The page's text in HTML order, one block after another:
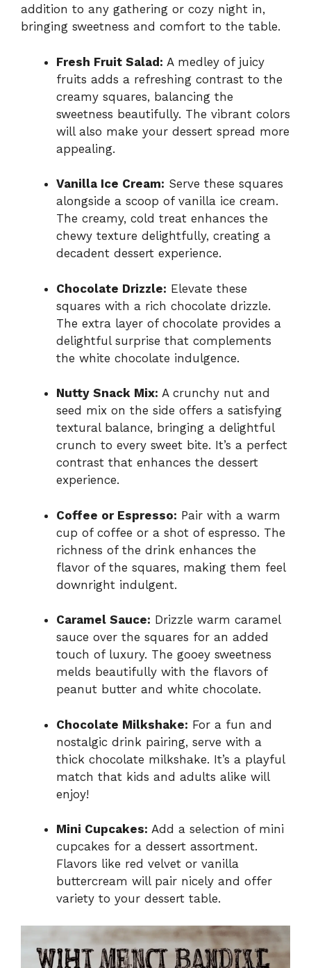
addition to any gathering or cozy night in,
bringing sweetness and comfort to the table.
Fresh Fruit Salad: A medley of juicy
fruits adds a refreshing contrast to the
creamy squares, balancing the
sweetness beautifully. The vibrant colors
will also make your dessert spread more
appealing.
Vanilla Ice Cream: Serve these squares
alongside a scoop of vanilla ice cream.
The creamy, cold treat enhances the
chewy texture delightfully, creating a
decadent dessert experience.
Chocolate Drizzle: Elevate these
squares with a rich chocolate drizzle.
The extra layer of chocolate provides a
delightful surprise that complements
the white chocolate indulgence.
Nutty Snack Mix: A crunchy nut and
seed mix on the side offers a satisfying
textural balance, bringing a delightful
crunch to every sweet bite. It’s a perfect
contrast that enhances the dessert
experience.
Coffee or Espresso: Pair with a warm
cup of coffee or a shot of espresso. The
richness of the drink enhances the
flavor of the squares, making them feel
downright indulgent.
Caramel Sauce: Drizzle warm caramel
sauce over the squares for an added
touch of luxury. The gooey sweetness
melds beautifully with the flavors of
peanut butter and white chocolate.
Chocolate Milkshake: For a fun and
nostalgic drink pairing, serve with a
thick chocolate milkshake. It’s a playful
match that kids and adults alike will
enjoy!
Mini Cupcakes: Add a selection of mini
cupcakes for a dessert assortment.
Flavors like red velvet or vanilla
buttercream will pair nicely and offer
variety to your dessert table.